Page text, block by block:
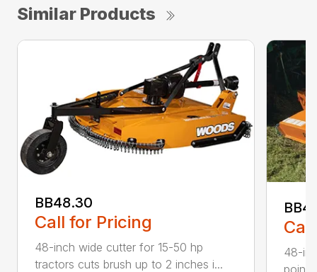
Similar Products
BB48.30
Call for Pricing
48-inch wide cutter for 15-50 hp
tractors cuts brush up to 2 inches i...
48-
point